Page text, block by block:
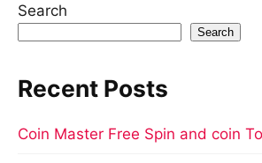
Search
Search
Recent Posts
Coin Master Free Spin and coin